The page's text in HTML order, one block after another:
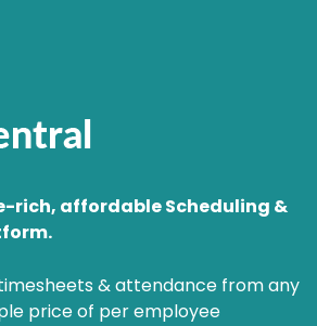
rich, affordable Scheduling &
& attendance from any
price of per employee